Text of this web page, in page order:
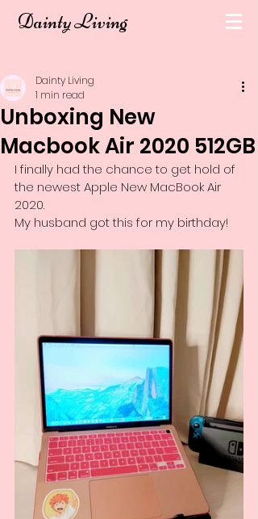
Dainty Living
Unboxing New
Macbook Air 2020 512GB
Dainty Living
1 min read
I finally had the chance to get hold of
the newest Apple New MacBook Air
2020.
My husband got this for my birthday!